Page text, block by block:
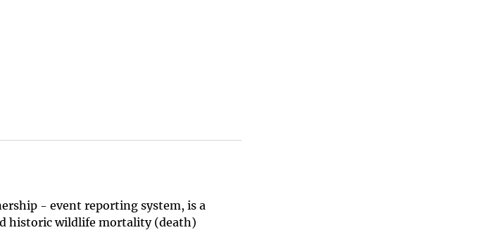
- event reporting system, is a
historic wildlife mortality (death)